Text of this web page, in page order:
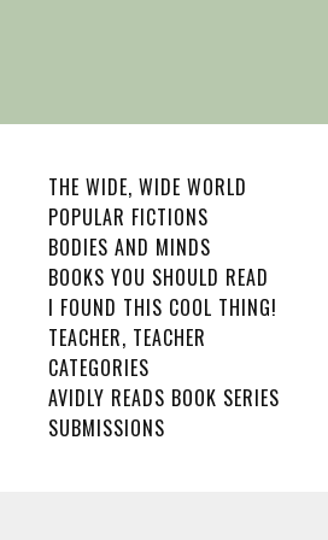
THE WIDE, WIDE WORLD
POPULAR FICTIONS
BODIES AND MINDS
BOOKS YOU SHOULD READ
I FOUND THIS COOL THING!
TEACHER, TEACHER
CATEGORIES
AVIDLY READS BOOK SERIES
SUBMISSIONS